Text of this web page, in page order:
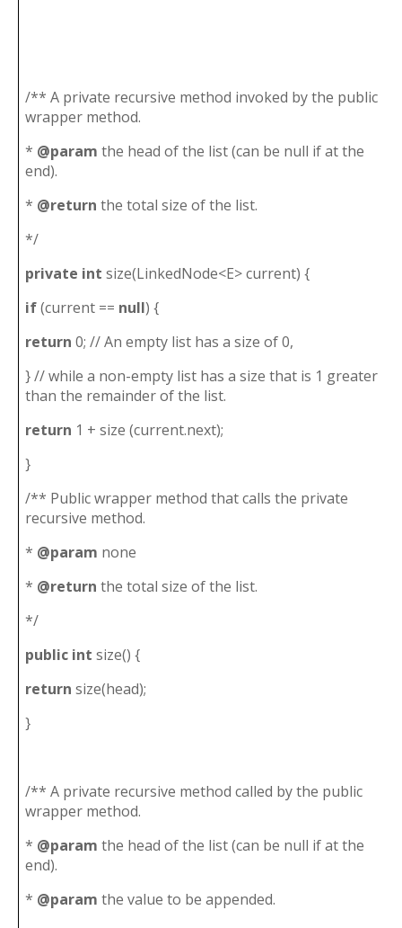
/** A private recursive method invoked by the public
wrapper method.
* @param the head of the list (can be null if at the
end).
* @return the total size of the list.
*/
private int size(LinkedNode<E> current) {
if(current == null) {
return 0; // An empty list has a size of 0,
} // while a non-empty list has a size that is 1 greater
than the remainder of the list.
return 1 + size (current.next);
}
/** Public wrapper method that calls the private
recursive method.
* @param none
* @return the total size of the list.
*/
public int size() {
return size(head);
}
/** A private recursive method called by the public
wrapper method.
* @param the head of the list (can be null if at the
end).
* @param the value to be appended.